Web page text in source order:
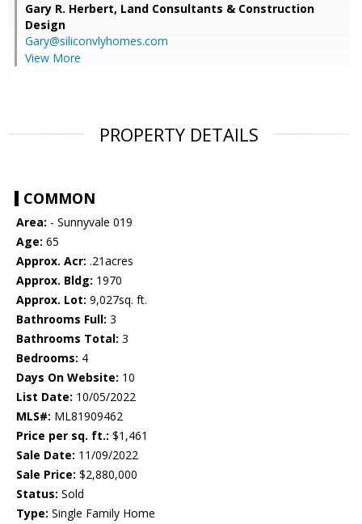
Gary R. Herbert, Land Consultants & Construction
Design
Gary@siliconvlyhomes.com
View More
PROPERTY DETAILS
COMMON
Area: - Sunnyvale 019
Age: 65
Approx. Acr: .21acres
Approx. Bldg: 1970
Approx. Lot: 9,027sq. ft.
Bathrooms Full: 3
Bathrooms Total: 3
Bedrooms: 4
Days On Website: 10
List Date: 10/05/2022
MLS#: ML81909462
Price per sq. ft.: $1,461
Sale Date: 11/09/2022
Sale Price: $2,880,000
Status: Sold
Type: Single Family Home